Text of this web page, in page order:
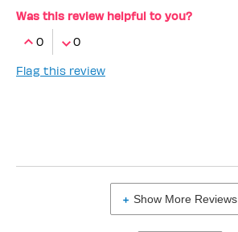
Was this review helpful to you?
0
0
Flag this review
Show More Reviews